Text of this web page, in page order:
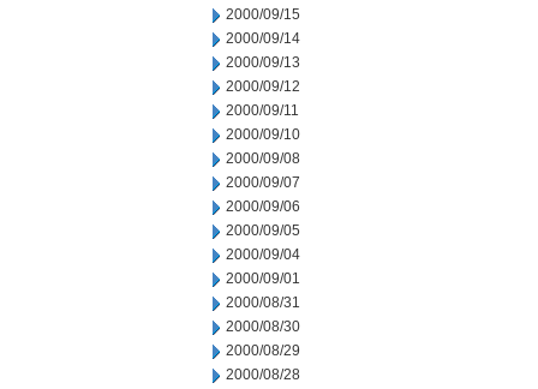
2000/09/15
2000/09/14
2000/09/13
2000/09/12
2000/09/11
2000/09/10
2000/09/08
2000/09/07
2000/09/06
2000/09/05
2000/09/04
2000/09/01
2000/08/31
2000/08/30
2000/08/29
2000/08/28